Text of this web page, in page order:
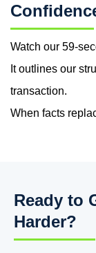
Watch our 59-
It outlines our
transaction.
When facts
Ready to
Harder?